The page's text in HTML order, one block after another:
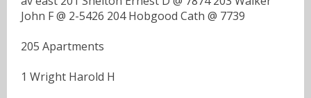
John F @ 2-5426 204 Hobgood Cath @ 7739
205 Apartments
1 Wright Harold H